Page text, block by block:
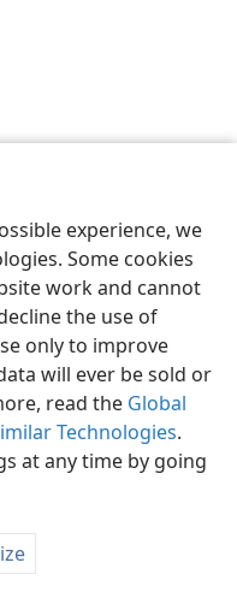
experience, we
Some cookies
work and cannot
the use of
only to improve
will ever be sold or
read the Global
Technologies.
at any time by going
Preferences
Society of Pennsylvania
Settings